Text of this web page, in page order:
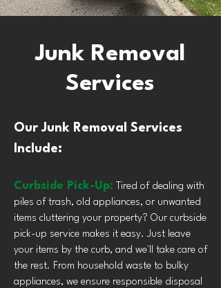
Junk Removal
Services
Our Junk Removal Services
Include:
Curbside Pick-Up: Tired of dealing with
piles of trash, old appliances, or unwanted
items cluttering your property? Our curbside
pick-up service makes it easy. Just leave
your items by the curb, and we'll take care of
the rest. From household waste to bulky
appliances, we ensure responsible disposal